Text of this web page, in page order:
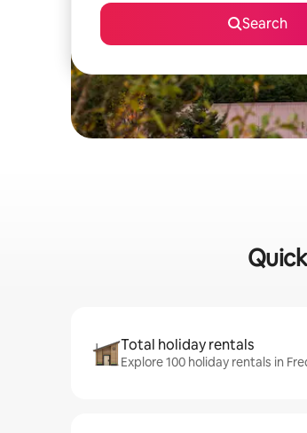
Search
Total holiday rentals
Explore 100 holiday rentals in